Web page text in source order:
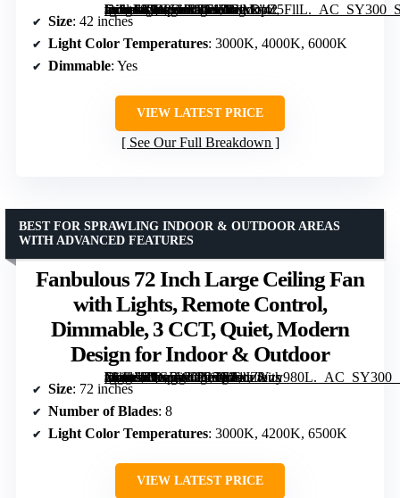
[grimfaste asin=”B0C61JBT71″ mode=”image” alt=”Amico 42 Inch Low Profile Ceiling Fan with Lights and Remote Control, Reversible DC Motor, Dimmable, Flush Mount, Indoor/Outdoor Use, Black” image=”https://m.media-amazon.com/images/I/61sDpZ5FllL._AC_SY300_SX300_QL70_FMwebp_.jpg” link=”0″]
Size: 42 inches
Light Color Temperatures: 3000K, 4000K, 6000K
Dimmable: Yes
VIEW LATEST PRICE
See Our Full Breakdown
Fanbulous 72 Inch Large Ceiling Fan
with Lights, Remote Control,
Dimmable, 3 CCT, Quiet, Modern
Design for Indoor & Outdoor
[grimfaste asin=”B0GFW8P25C” mode=”image” alt=”Fanbulous 72 Inch Large Ceiling Fan with Lights, Remote Control, Dimmable, 3 CCT, Quiet, Modern Design for Indoor & Outdoor” image=”https://m.media-amazon.com/images/I/81JZYzy980L._AC_SY300_SX300_QL70_FMwebp_.jpg” link=”0″]
BEST FOR SPRAWLING INDOOR & OUTDOOR AREAS
WITH ADVANCED FEATURES
Size: 72 inches
Number of Blades: 8
Light Color Temperatures: 3000K, 4200K, 6500K
VIEW LATEST PRICE